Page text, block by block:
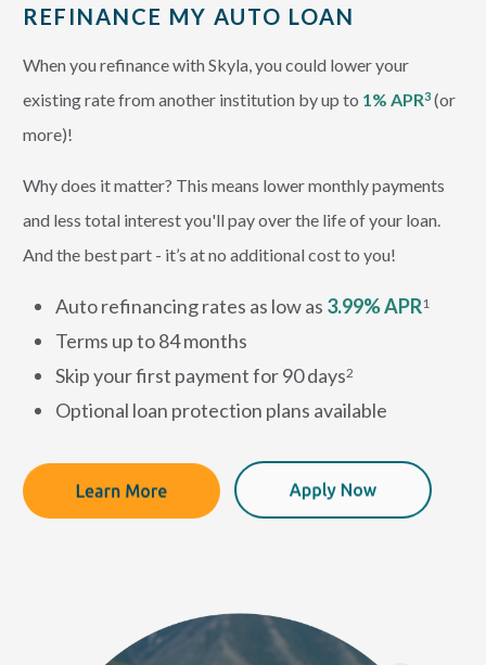
REFINANCE MY AUTO LOAN
When you refinance with Skyla, you could lower your
existing rate from another institution by up to 1% APR3(or
more)!
Why does it matter? This means lower monthly payments
and less total interest you'll pay over the life of your loan.
And the best part - it’s at no additional cost to you!
Auto refinancing rates as low as 3.99% APR1
Terms up to 84 months
Skip your first payment for 90 days2
Optional loan protection plans available